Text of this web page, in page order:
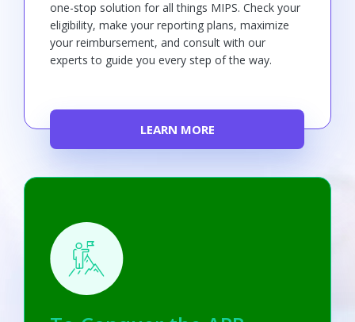
one-stop solution for all things MIPS. Check your
eligibility, make your reporting plans, maximize
your reimbursement, and consult with our
experts to guide you every step of the way.
LEARN MORE